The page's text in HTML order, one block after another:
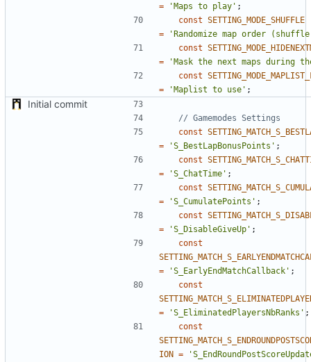
=
'Maps to play' ;
const SETTING_MODE_SHUFFLE
=
'Randomize map order
const
=
'Mask the next maps during
const
=
'Maplist to use' ;
Initial commit
const
=
'S_BestLapBonusPoints' ;
const
=
'S_ChatTime' ;
const
=
'S_CumulatePoints' ;
const
=
'S_DisableGiveUp' ;
const
=
'S_EarlyEndMatchCallback' ;
const
=
'S_EliminatedPlayersNbRanks' ;
const
ION =